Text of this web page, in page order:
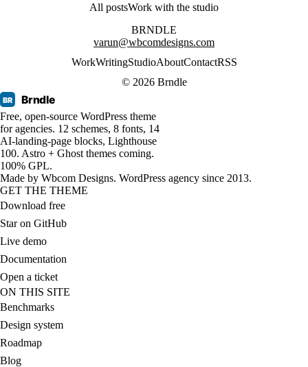
All postsWork with the studio
BRNDLE
varun@wbcomdesigns.com
WorkWritingStudioAboutContactRSS
© 2026 Brndle
BR Brndle
Free, open-source WordPress theme
for agencies. 12 schemes, 8 fonts, 14
AI-landing-page blocks, Lighthouse
100. Astro + Ghost themes coming.
100% GPL.
Made by Wbcom Designs. WordPress agency since 2013.
GET THE THEME
Download free
Star on GitHub
Live demo
Documentation
Open a ticket
ON THIS SITE
Benchmarks
Design system
Roadmap
Blog